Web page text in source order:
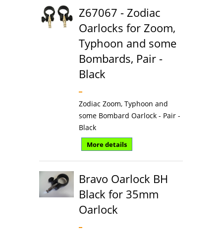
Z67067 - Zodiac
Oarlocks for Zoom,
Typhoon and some
Bombards, Pair -
Black
Zodiac Zoom, Typhoon and
some Bombard Oarlock - Pair -
Black
More details
Bravo Oarlock BH
Black for 35mm
Oarlock